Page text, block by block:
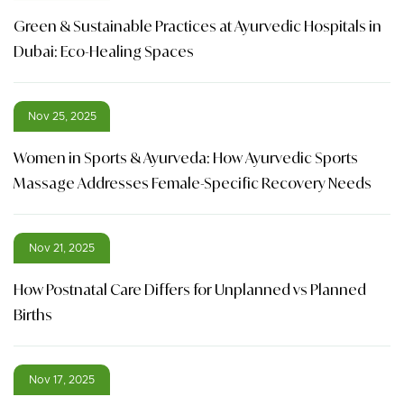
Green & Sustainable Practices at Ayurvedic Hospitals in
Dubai: Eco-Healing Spaces
Nov 25, 2025
Women in Sports & Ayurveda: How Ayurvedic Sports
Massage Addresses Female-Specific Recovery Needs
Nov 21, 2025
How Postnatal Care Differs for Unplanned vs Planned
Births
Nov 17, 2025